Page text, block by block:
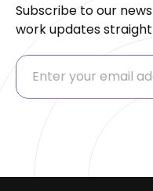
Subscribe to our
work updates